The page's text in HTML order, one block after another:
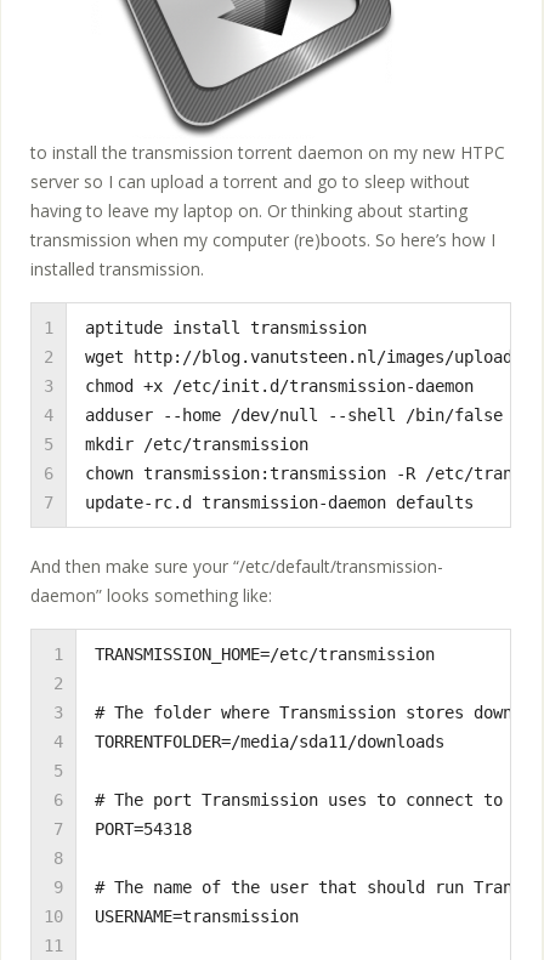
to install the transmission torrent daemon on my new HTPC
server so I can upload a torrent and go to sleep without
having to leave my laptop on. Or thinking about starting
transmission when my computer (re)boots. So here’s how I
installed transmission.
1
2
3
4
5
6
7
aptitude install transmission
wget http://blog.vanutsteen.nl/images/uploads/
chmod +x /etc/init.d/transmission-daemon
adduser --home /dev/null --shell /bin/false --
mkdir /etc/transmission
chown transmission:transmission -R /etc/
update-rc.d transmission-daemon defaults
And then make sure your “/etc/default/transmission-
daemon” looks something like:
1
2
3
4
5
6
7
8
9
10
11
TRANSMISSION_HOME=/etc/transmission
# The folder where Transmission stores
TORRENTFOLDER=/media/sda11/downloads
# The port Transmission uses to connect to
PORT=54318
# The name of the user that should run
USERNAME=transmission